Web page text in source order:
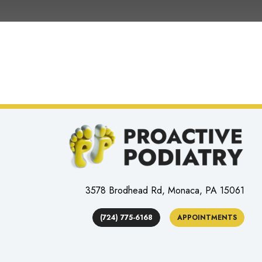
3578 Brodhead Rd, Monaca, PA 15061
(724) 775-6168 APPOINTMENTS